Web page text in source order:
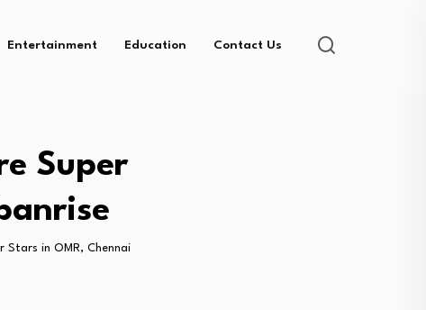
Entertainment Education Contact Us
Super
Stars in OMR, Chennai